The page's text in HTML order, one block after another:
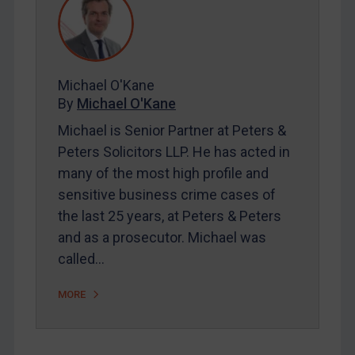
Contact
REGISTER FOR FREE EMAIL ALERTS
SUBSCRIBE FOR FULL ACCESS
Maya Lester KC& Michael O’Kane
Michael O'Kane
By Michael O'Kane
Michael is Senior Partner at Peters &
Peters Solicitors LLP. He has acted in
many of the most high profile and
sensitive business crime cases of
the last 25 years, at Peters & Peters
and as a prosecutor. Michael was
called…
MORE